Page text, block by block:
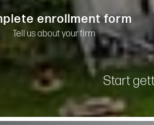
enrollment form
Tell us about your firm
Start